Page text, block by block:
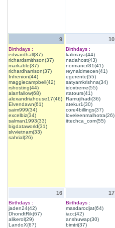
9
Birthdays :
edwardhall(37)
richardsmithson(37)
markable(37)
richardharrison(37)
Infrenion(44)
maggiecampbell(42)
rshosting(44)
alanfallow(68)
alexandriahouse17(46)
Elvendawn(61)
saim999(34)
excelbiz(34)
salman1993(33)
bigdataworld(31)
slvvietnam(33)
sahrial(26)
10
Birthdays :
kalimaya(44)
nadahost(43)
normancrl31(41)
reynaldmecen(41)
egerente(55)
satyamkrishna(34)
idoxtreme(55)
rtatours(41)
Ramujihadi(36)
atekur1(30)
core4billings(37)
loveleenmalhotra(26)
ittechca_com(55)
16
Birthdays :
jaden24(42)
DhondtRik(67)
alikerol(29)
LandoX(67)
17
Birthdays :
masdarodjat(64)
iacc(42)
anshuwap(30)
bimtri(37)